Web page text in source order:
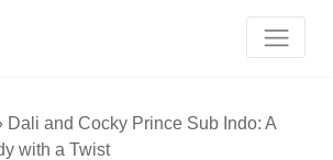
Dali and Cocky Prince Sub Indo: A
with a Twist